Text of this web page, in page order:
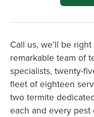
Call us, we’ll be
remarkable team of
specialists, twenty-
fleet of eighteen
two termite
each and every